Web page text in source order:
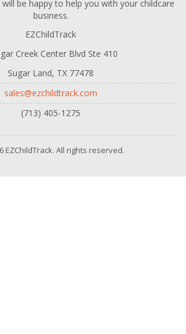
be happy to help you with your childcare
business.
EZChildTrack
Creek Center Blvd Ste 410
Sugar Land, TX 77478
sales@ezchildtrack.com
(713) 405-1275
EZChildTrack. All rights reserved.